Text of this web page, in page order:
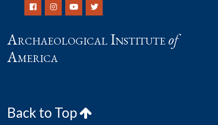
Archaeological Instituteof
America
Back to Top